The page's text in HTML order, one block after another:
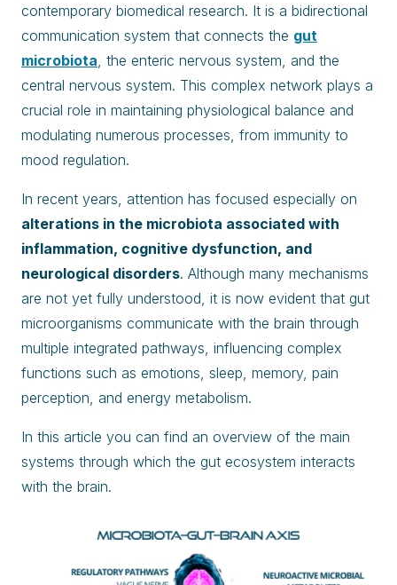
contemporary biomedical research. It is a bidirectional
communication system that connects the gut
microbiota , the enteric nervous system, and the
central nervous system. This complex network plays a
crucial role in maintaining physiological balance and
modulating numerous processes, from immunity to
mood regulation.
In recent years, attention has focused especially on
alterations in the microbiota associated with
inflammation, cognitive dysfunction, and
neurological disorders. Although many mechanisms
are not yet fully understood, it is now evident that gut
microorganisms communicate with the brain through
multiple integrated pathways, influencing complex
functions such as emotions, sleep, memory, pain
perception, and energy metabolism.
In this article you can find an overview of the main
systems through which the gut ecosystem interacts
with the brain.